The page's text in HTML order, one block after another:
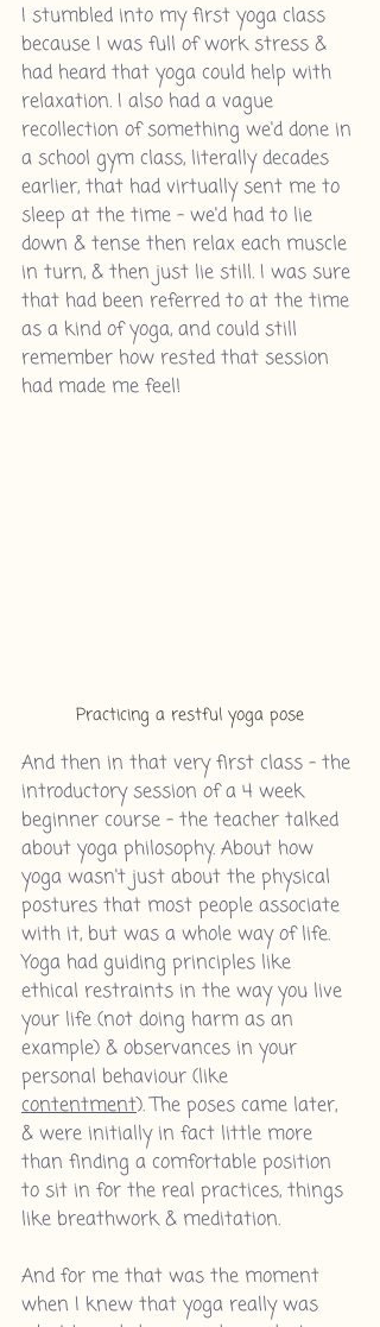
I stumbled into my first yoga class
because I was full of work stress &
had heard that yoga could help with
relaxation. I also had a vague
recollection of something we'd done in
a school gym class, literally decades
earlier, that had virtually sent me to
sleep at the time - we'd had to lie
down & tense then relax each muscle
in turn, & then just lie still. I was sure
that had been referred to at the time
as a kind of yoga, and could still
remember how rested that session
had made me feel!
Practicing a restful yoga pose
And then in that very first class - the
introductory session of a 4 week
beginner course - the teacher talked
about yoga philosophy. About how
yoga wasn't just about the physical
postures that most people associate
with it, but was a whole way of life.
Yoga had guiding principles like
ethical restraints in the way you live
your life (not doing harm as an
example) & observances in your
personal behaviour (like
contentment). The poses came later,
& were initially in fact little more
than finding a comfortable position
to sit in for the real practices, things
like breathwork & meditation.
And for me that was the moment
when I knew that yoga really was